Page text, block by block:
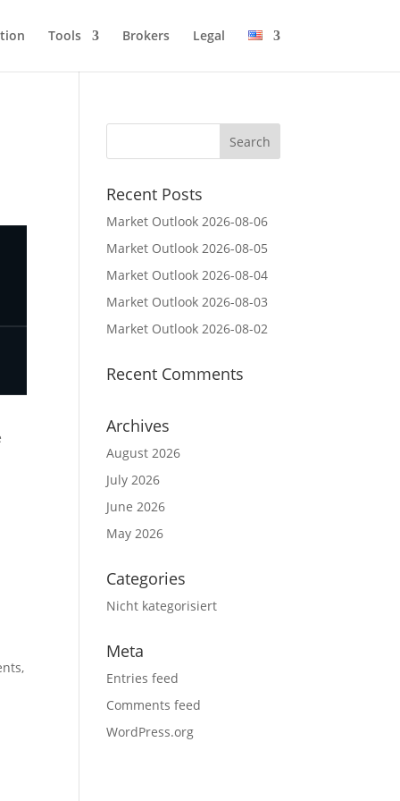
Tools Brokers Legal
Recent Posts
Market Outlook 2026-08-06
Market Outlook 2026-08-05
Market Outlook 2026-08-04
Market Outlook 2026-08-03
Market Outlook 2026-08-02
Recent Comments
Archives
August 2026
July 2026
June 2026
May 2026
Categories
Nicht kategorisiert
Meta
Entries feed
Comments feed
WordPress.org